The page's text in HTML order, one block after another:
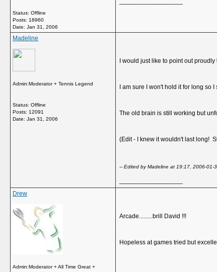
Status: Offline
Posts: 18960
Date: Jan 31, 2006
Madeline
Admin:Moderator + Tennis Legend
Status: Offline
Posts: 12091
Date: Jan 31, 2006
I would just like to point out
I am sure I won't hold it for long so
The old brain is still working but
(Edit - I knew it wouldn't last long!
-- Edited by Madeline at 19:17, 2006-01-
Drew
Admin:Moderator + All Time Great +
Arcade.........brill David !!!
Hopeless at games tried but